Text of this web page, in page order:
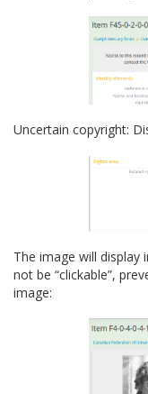
Uncertain copyright:
The image will display
not be “clickable”,
image: